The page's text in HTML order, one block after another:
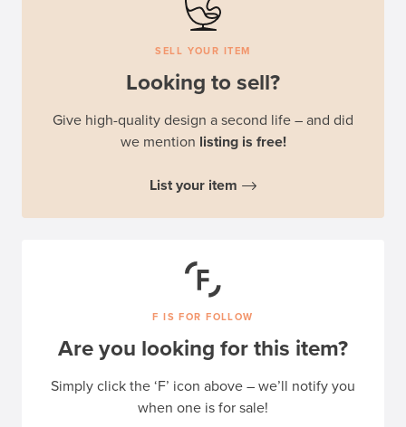
SELL YOUR ITEM
Looking to sell?
Give high-quality design a second life – and did
we mention listing is free!
List your item
F IS FOR FOLLOW
Are you looking for this item?
Simply click the ‘F’ icon above – we’ll notify you
when one is for sale!